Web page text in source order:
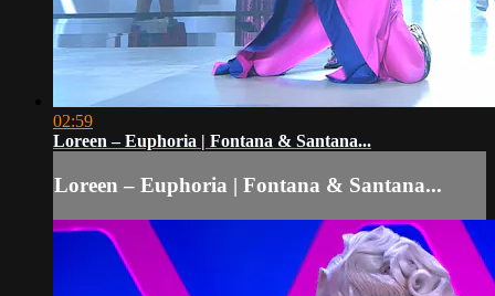
02:59
Loreen – Euphoria | Fontana & Santana...
Loreen – Euphoria | Fontana & Santana...